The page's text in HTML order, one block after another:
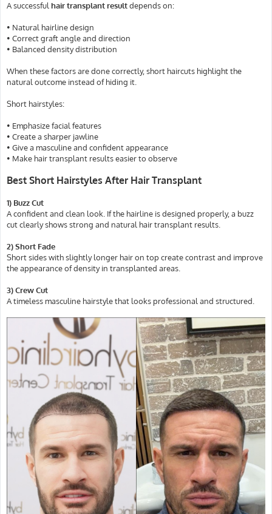
A successful hair transplant resultdepends on:
• Natural hairline design
• Correct graft angle and direction
• Balanced density distribution
When these factors are done correctly, short haircuts highlight the
natural outcome instead of hiding it.
Short hairstyles:
• Emphasize facial features
• Create a sharper jawline
• Give a masculine and confident appearance
• Make hair transplant results easier to observe
Best Short Hairstyles After Hair Transplant
1) Buzz Cut
A confident and clean look. If the hairline is designed properly, a buzz
cut clearly shows strong and natural hair transplant results.
2) Short Fade
Short sides with slightly longer hair on top create contrast and improve
the appearance of density in transplanted areas.
3) Crew Cut
A timeless masculine hairstyle that looks professional and structured.